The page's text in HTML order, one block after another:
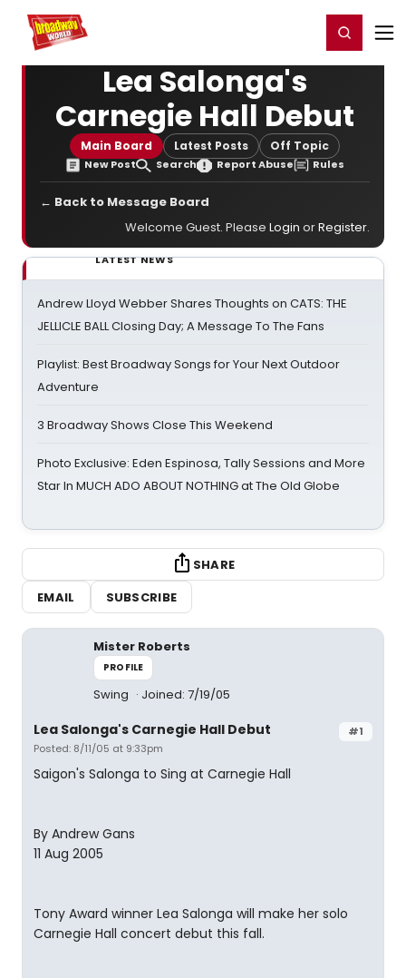
Home For You Register/Login
Lea Salonga's
Carnegie Hall Debut
Main Board Latest Posts Off Topic
New Post Search Report Abuse Rules
← Back to Message Board
Welcome Guest. Please Login orRegister.
LATEST NEWS
Andrew Lloyd Webber Shares Thoughts on CATS: THE
JELLICLE BALL Closing Day; A Message To The Fans
Playlist: Best Broadway Songs for Your Next Outdoor
Adventure
3 Broadway Shows Close This Weekend
Photo Exclusive: Eden Espinosa, Tally Sessions and More
Star In MUCH ADO ABOUT NOTHING at The Old Globe
SHARE
EMAIL
SUBSCRIBE
Mister Roberts
PROFILE
Swing Joined: 7/19/05
#1
Lea Salonga's Carnegie Hall Debut
Posted: 8/11/05 at 9:33pm
Saigon's Salonga to Sing at Carnegie Hall
By Andrew Gans
11 Aug 2005
Tony Award winner Lea Salonga will make her solo
Carnegie Hall concert debut this fall.